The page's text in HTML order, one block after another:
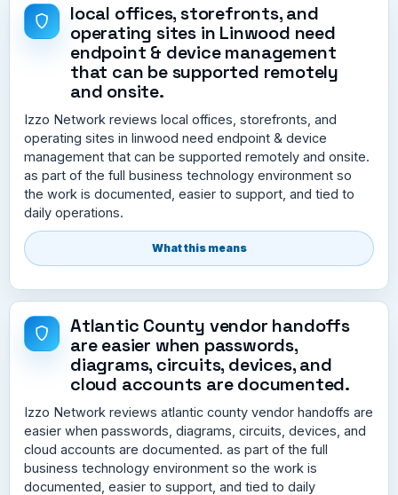
local offices, storefronts, and
operating sites in Linwood need
endpoint & device management
that can be supported remotely
and onsite.
Izzo Network reviews local offices, storefronts, and
operating sites in linwood need endpoint & device
management that can be supported remotely and onsite.
as part of the full business technology environment so
the work is documented, easier to support, and tied to
daily operations.
What this means
Atlantic County vendor handoffs
are easier when passwords,
diagrams, circuits, devices, and
cloud accounts are documented.
Izzo Network reviews atlantic county vendor handoffs are
easier when passwords, diagrams, circuits, devices, and
cloud accounts are documented. as part of the full
business technology environment so the work is
documented, easier to support, and tied to daily